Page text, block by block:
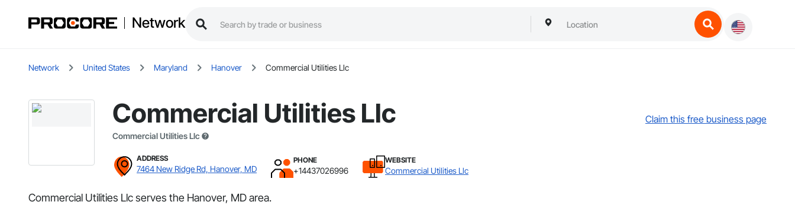
Network
Network United States Maryland Hanover Commercial Utilities Llc
Commercial Utilities Llc
Commercial Utilities Llc
Claim this free business page
ADDRESS
7464 New Ridge Rd, Hanover, MD
PHONE
+14437026996
WEBSITE
Commercial Utilities Llc
Commercial Utilities Llc serves the Hanover, MD area.